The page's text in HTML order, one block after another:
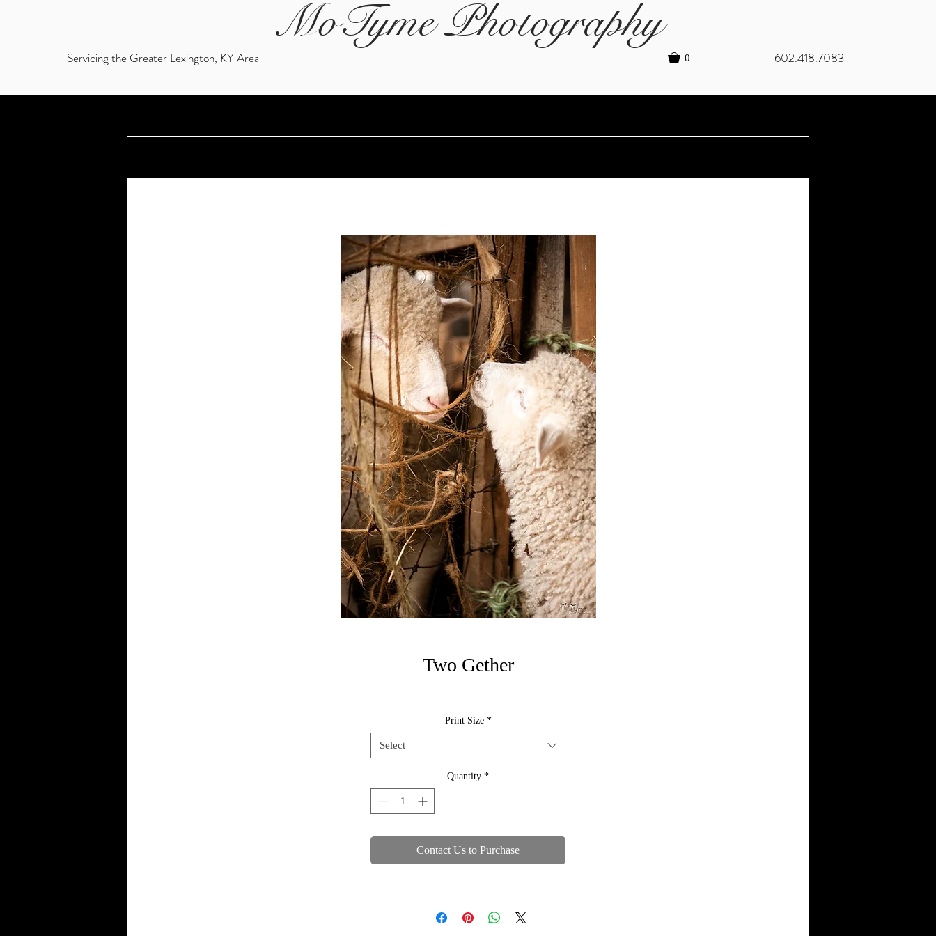
MoTyme Photography
Servicing the Greater Lexington, KY Area 0 602.418.7083
Two Gether
Print Size *
Select
Quantity *
Contact Us to Purchase